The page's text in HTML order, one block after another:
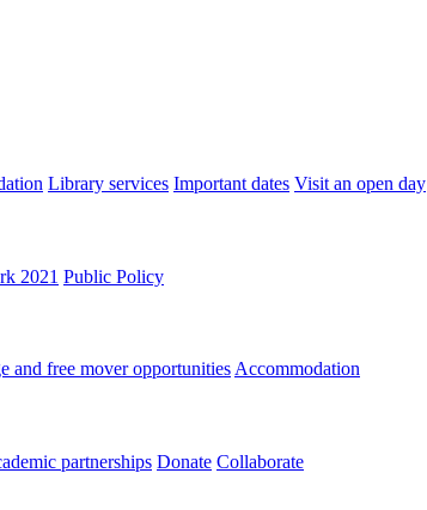
Library services Important dates Visit an open day
2021 Public Policy
and free mover opportunities Accommodation
partnerships Donate Collaborate